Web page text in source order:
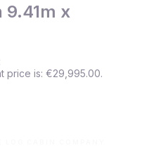
9.41m x
price is: €29,995.00.